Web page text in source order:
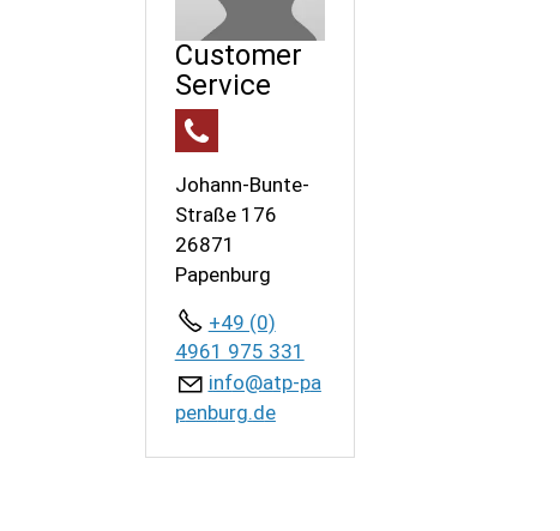
Customer
Service
Johann-Bunte-
Straße 176
26871
Papenburg
+49 (0)
4961 975 331
nf
tp-p
p nb rg d